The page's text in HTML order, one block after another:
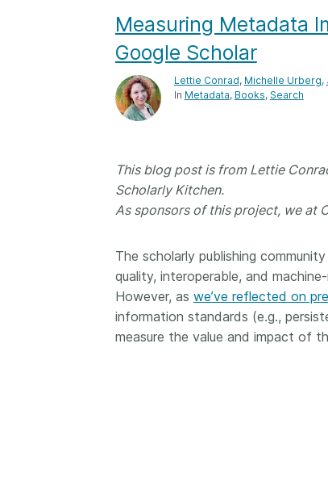
Contact
Working groups
Code of
Fees
Latest blog posts 2026 August 06
Building
Metadata: a
The Crossref
is as diverse as
represents,
members, 11
organisations,
Measuring Metadata
Google Scholar
Lettie Conrad, Michelle Urberg,
In Metadata Books Search
This blog post is from Lettie
Scholarly Kitchen.
As sponsors of this project, we at
The scholarly publishing
quality, interoperable, and
However, as we’ve reflected on
information standards (e.g.,
measure the value and impact of